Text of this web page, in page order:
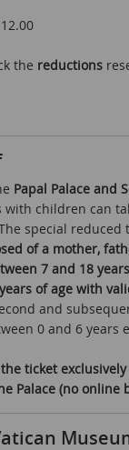
the reductions
Papal Palace and
with children can
special reduced
of a mother,
7 and 18
of age with
and
0 and 6 years
ticket
Palace (no online